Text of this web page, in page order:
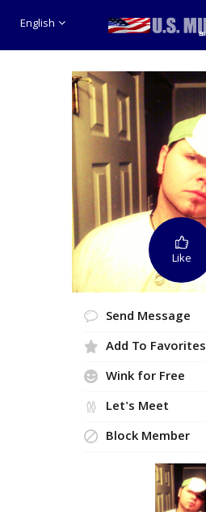
English
Like
Send Message
Add To Favorites
Wink for Free
Let's Meet
Block Member